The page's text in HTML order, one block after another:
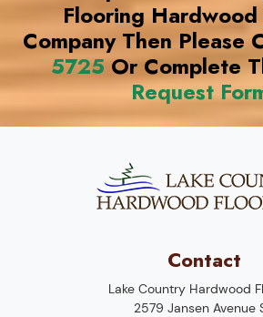
Flooring
Company Then Please
5725 Or Complete
Request
Contact
Lake Country Hardwood
2579 Jansen Avenue